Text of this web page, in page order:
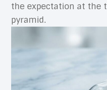
the expectation at the
pyramid.